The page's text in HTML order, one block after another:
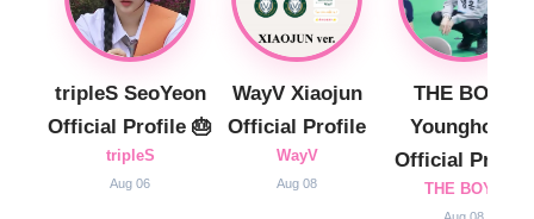
tripleS SeoYeon
Official Profile 🎂
tripleS
Aug 06
WayV Xiaojun
Official Profile
WayV
Aug 08
THE BOYZ
Younghoon
Official Profile
THE BOYZ